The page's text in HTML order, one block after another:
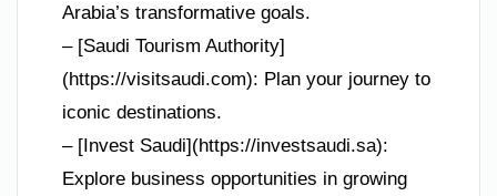
Arabia’s transformative goals.
– [Saudi Tourism Authority]
(https://visitsaudi.com): Plan your journey to
iconic destinations.
– [Invest Saudi](https://investsaudi.sa):
Explore business opportunities in growing